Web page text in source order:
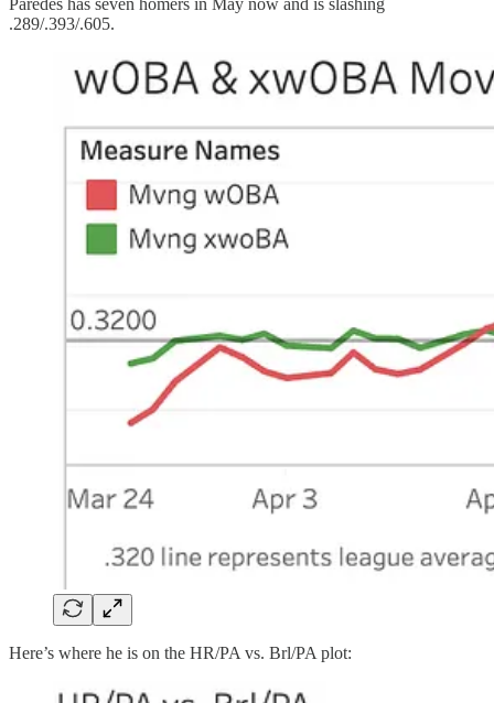
.289/.393/.605.
Here’s where he is on the HR/PA vs. Brl/PA plot: